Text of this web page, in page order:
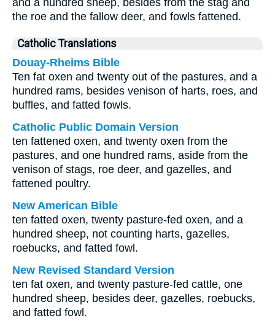
and a hundred sheep, besides from the stag and
the roe and the fallow deer, and fowls fattened.
Catholic Translations
Douay-Rheims Bible
Ten fat oxen and twenty out of the pastures, and a
hundred rams, besides venison of harts, roes, and
buffles, and fatted fowls.
Catholic Public Domain Version
ten fattened oxen, and twenty oxen from the
pastures, and one hundred rams, aside from the
venison of stags, roe deer, and gazelles, and
fattened poultry.
New American Bible
ten fatted oxen, twenty pasture-fed oxen, and a
hundred sheep, not counting harts, gazelles,
roebucks, and fatted fowl.
New Revised Standard Version
ten fat oxen, and twenty pasture-fed cattle, one
hundred sheep, besides deer, gazelles, roebucks,
and fatted fowl.